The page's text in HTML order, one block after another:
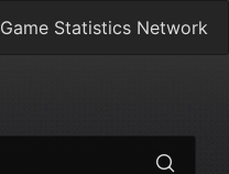
Game Statistics Network